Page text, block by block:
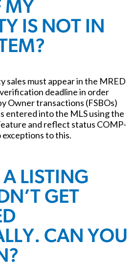
MY
IS NOT IN
sales must appear in the MRED
deadline in order
Owner transactions (FSBOs)
entered into the MLS using the
and reflect status COMP-
exceptions to this.
A LISTING
GET
CAN YOU